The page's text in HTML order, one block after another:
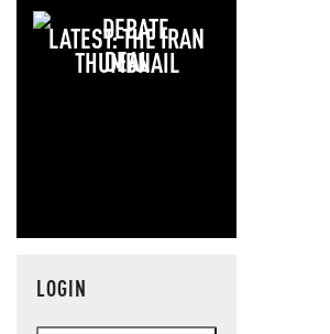
LATEST: THE IRAN
DEAL
LOGIN